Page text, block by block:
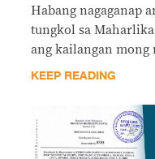
Habang nagaganap
tungkol sa
ang kailangan mong
KEEP READING